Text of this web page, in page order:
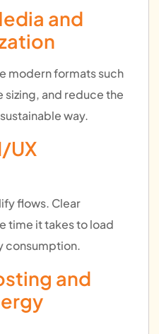
and
modern formats such
sizing, and reduce the
way.
UX
flows. Clear
time it takes to load
consumption.
and